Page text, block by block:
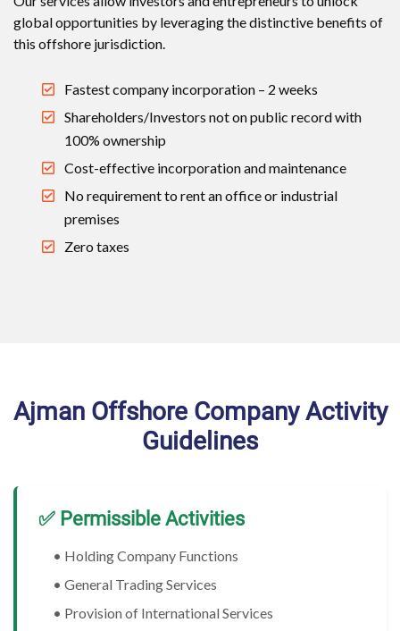
global opportunities by leveraging the distinctive benefits of
this offshore jurisdiction.
Fastest company incorporation – 2 weeks
Shareholders/Investors not on public record with
100% ownership
Cost-effective incorporation and maintenance
No requirement to rent an office or industrial
premises
Zero taxes
Ajman Offshore Company Activity
Guidelines
✅ Permissible Activities
• Holding Company Functions
• General Trading Services
• Provision of International Services